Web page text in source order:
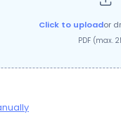
for future reference.
Click to uploador
PDF (max.